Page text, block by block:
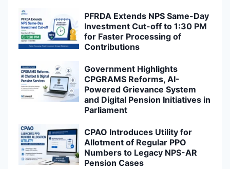
PFRDA Extends NPS Same-Day
Investment Cut-off to 1:30 PM
for Faster Processing of
Contributions
Government Highlights
CPGRAMS Reforms, AI-
Powered Grievance System
and Digital Pension Initiatives in
Parliament
CPAO Introduces Utility for
Allotment of Regular PPO
Numbers to Legacy NPS-AR
Pension Cases